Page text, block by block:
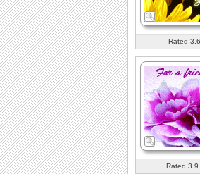
Rated
Rated 3.9